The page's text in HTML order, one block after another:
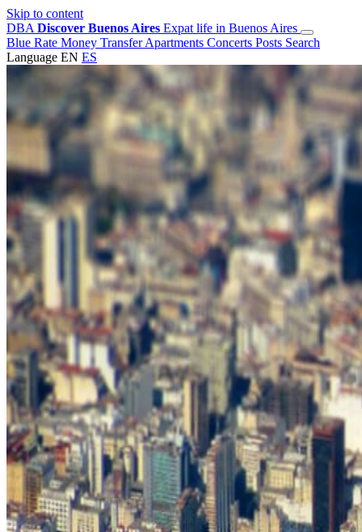
Skip to content
DBA Discover Buenos Aires Expat life in Buenos Aires
Blue Rate Money TransferApartments Concerts Posts Search
Language EN ES